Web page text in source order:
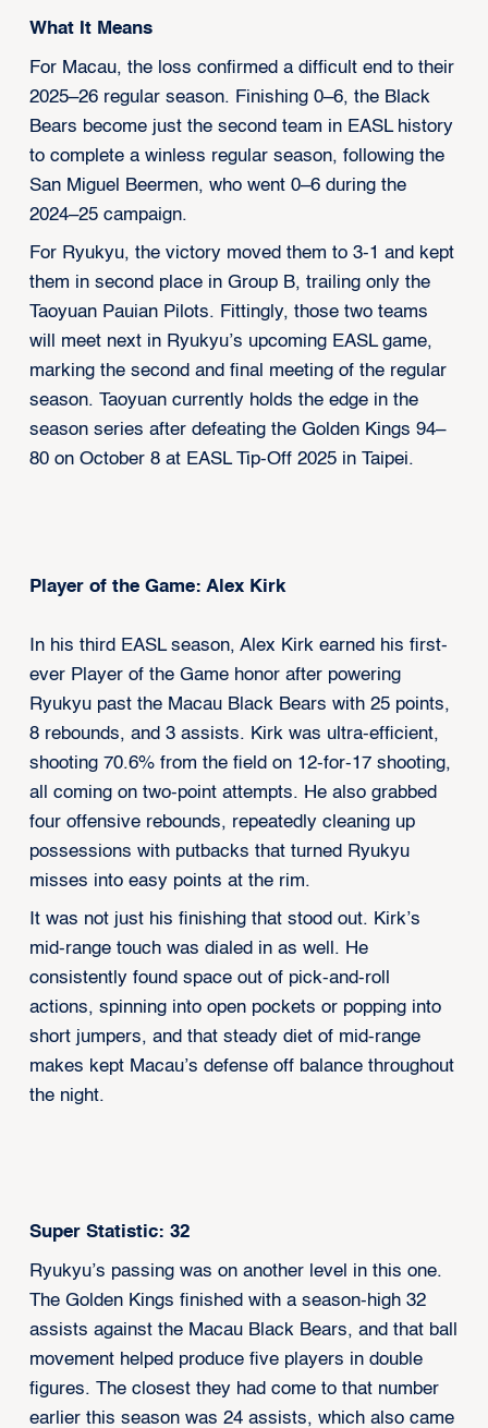
What It Means
For Macau, the loss confirmed a difficult end to their
2025–26 regular season. Finishing 0–6, the Black
Bears become just the second team in EASL history
to complete a winless regular season, following the
San Miguel Beermen, who went 0–6 during the
2024–25 campaign.
For Ryukyu, the victory moved them to 3-1 and kept
them in second place in Group B, trailing only the
Taoyuan Pauian Pilots. Fittingly, those two teams
will meet next in Ryukyu’s upcoming EASL game,
marking the second and final meeting of the regular
season. Taoyuan currently holds the edge in the
season series after defeating the Golden Kings 94–
80 on October 8 at EASL Tip-Off 2025 in Taipei.
Player of the Game: Alex Kirk
In his third EASL season, Alex Kirk earned his first-
ever Player of the Game honor after powering
Ryukyu past the Macau Black Bears with 25 points,
8 rebounds, and 3 assists. Kirk was ultra-efficient,
shooting 70.6% from the field on 12-for-17 shooting,
all coming on two-point attempts. He also grabbed
four offensive rebounds, repeatedly cleaning up
possessions with putbacks that turned Ryukyu
misses into easy points at the rim.
It was not just his finishing that stood out. Kirk’s
mid-range touch was dialed in as well. He
consistently found space out of pick-and-roll
actions, spinning into open pockets or popping into
short jumpers, and that steady diet of mid-range
makes kept Macau’s defense off balance throughout
the night.
Super Statistic: 32
Ryukyu’s passing was on another level in this one.
The Golden Kings finished with a season-high 32
assists against the Macau Black Bears, and that ball
movement helped produce five players in double
figures. The closest they had come to that number
earlier this season was 24 assists, which also came